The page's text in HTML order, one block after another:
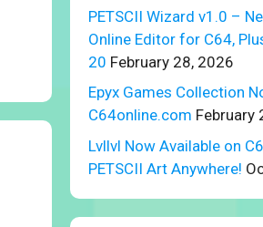
PETSCII Wizard v1.0 –
Online Editor for C64,
20 February 28, 2026
Epyx Games Collection
C64online.com February
Lvllvl Now Available on
PETSCII Art Anywhere!